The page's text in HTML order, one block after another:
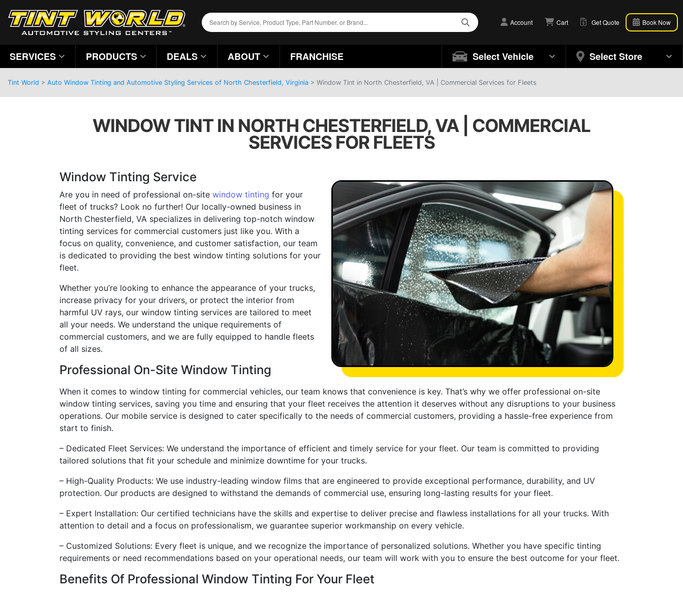
Account Cart Get Quote Book Now
SERVICES PRODUCTS DEALS ABOUT FRANCHISE Select Vehicle Select Store
Tint World > Auto Window Tinting and Automotive Styling Services of North Chesterfield, Virginia > Window Tint in North Chesterfield, VA | Commercial Services for Fleets
WINDOW TINT IN NORTH CHESTERFIELD, VA | COMMERCIAL
SERVICES FOR FLEETS
Window Tinting Service
Are you in need of professional on-site window tinting for your
fleet of trucks? Look no further! Our locally-owned business in
North Chesterfield, VA specializes in delivering top-notch window
tinting services for commercial customers just like you. With a
focus on quality, convenience, and customer satisfaction, our team
is dedicated to providing the best window tinting solutions for your
fleet.
Whether you’re looking to enhance the appearance of your trucks,
increase privacy for your drivers, or protect the interior from
harmful UV rays, our window tinting services are tailored to meet
all your needs. We understand the unique requirements of
commercial customers, and we are fully equipped to handle fleets
of all sizes.
Professional On-Site Window Tinting
When it comes to window tinting for commercial vehicles, our team knows that convenience is key. That’s why we offer professional on-site
window tinting services, saving you time and ensuring that your fleet receives the attention it deserves without any disruptions to your business
operations. Our mobile service is designed to cater specifically to the needs of commercial customers, providing a hassle-free experience from
start to finish.
– Dedicated Fleet Services: We understand the importance of efficient and timely service for your fleet. Our team is committed to providing
tailored solutions that fit your schedule and minimize downtime for your trucks.
– High-Quality Products: We use industry-leading window films that are engineered to provide exceptional performance, durability, and UV
protection. Our products are designed to withstand the demands of commercial use, ensuring long-lasting results for your fleet.
– Expert Installation: Our certified technicians have the skills and expertise to deliver precise and flawless installations for all your trucks. With
attention to detail and a focus on professionalism, we guarantee superior workmanship on every vehicle.
– Customized Solutions: Every fleet is unique, and we recognize the importance of personalized solutions. Whether you have specific tinting
requirements or need recommendations based on your operational needs, our team will work with you to ensure the best outcome for your fleet.
Benefits Of Professional Window Tinting For Your Fleet